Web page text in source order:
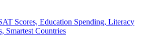
Scores, Education Spending, Literacy
Smartest Countries